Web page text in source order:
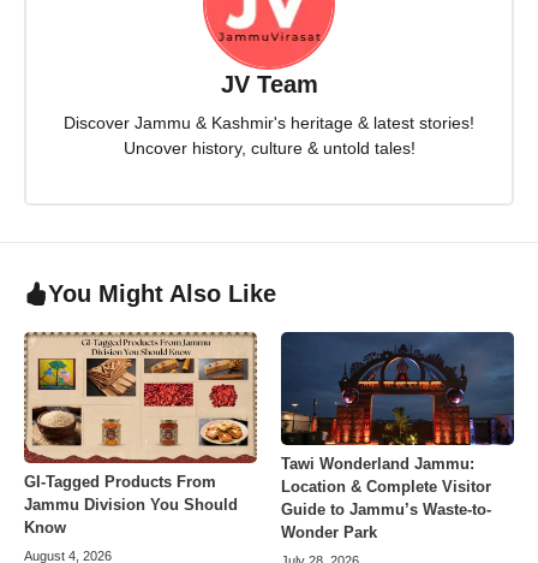
JV Team
Discover Jammu & Kashmir's heritage & latest stories!
Uncover history, culture & untold tales!
You Might Also Like
GI-Tagged Products From
Jammu Division You Should
Know
August 4, 2026
Tawi Wonderland Jammu:
Location & Complete Visitor
Guide to Jammu’s Waste-to-
Wonder Park